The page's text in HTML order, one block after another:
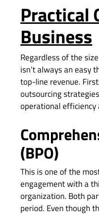
Practical
Business
Regardless of the
isn’t always an easy
top-line revenue.
outsourcing
operational efficiency
(BPO)
This is one of the
engagement with a
organization. Both
period. Even though